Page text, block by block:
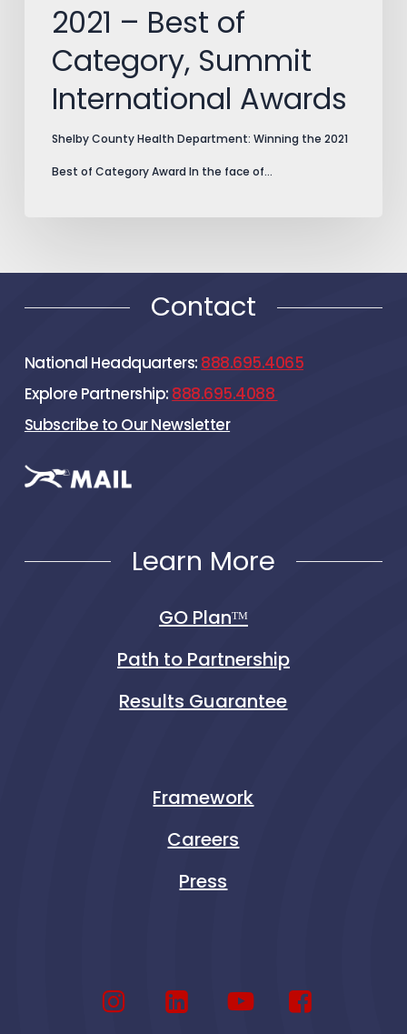
2021 – Best of
Category, Summit
International Awards
Shelby County Health Department: Winning the 2021
Best of Category Award In the face of…
Contact
National Headquarters: 888.695.4065
Explore Partnership: 888.695.4088
Subscribe to Our Newsletter
Learn More
GO Planᵀᴹ
Path to Partnership
Results Guarantee
Framework
Careers
Press